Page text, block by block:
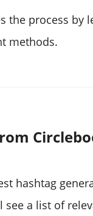
the process by
methods.
hashtag
a list of